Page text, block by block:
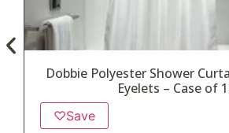
Dobbie Polyester Shower
Eyelets – Case of
♡Save